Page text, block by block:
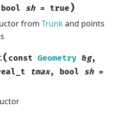
bool sh = true )
from Trunkand points
( const Geometry &g,
tmax, bool sh =